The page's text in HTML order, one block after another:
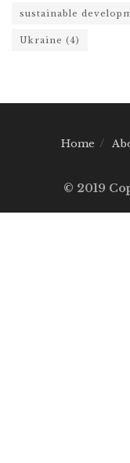
sustainable
Ukraine (4)
Home
© 2019